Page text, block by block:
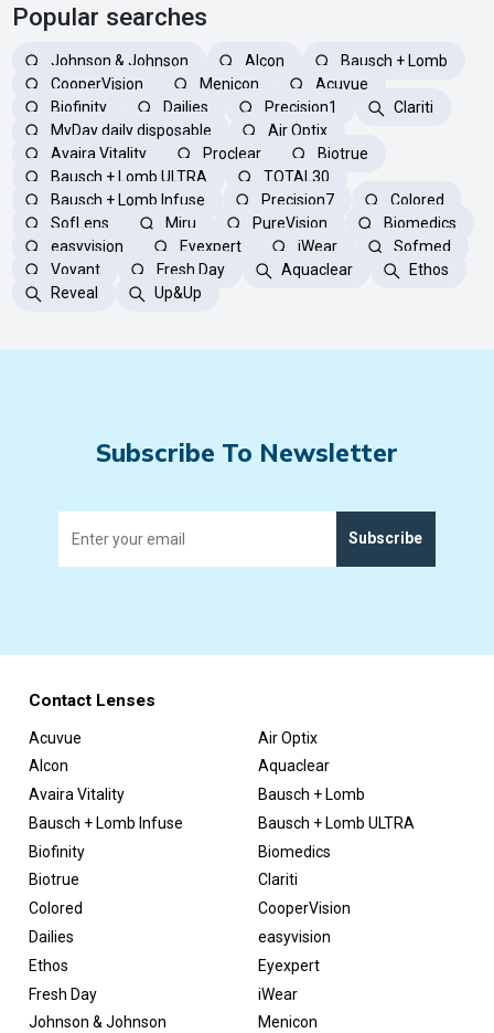
Popular searches
Johnson & Johnson Alcon
Bausch + Lomb
CooperVision
Menicon
Acuvue
Biofinity
Dailies Precision1
Clariti
MyDay daily disposable
Air Optix
Avaira Vitality
Proclear
Biotrue
Bausch + Lomb ULTRA
TOTAL30
Bausch + Lomb Infuse
Precision7
Colored
SofLens
Miru PureVision
Biomedics
easyvision
Eyexpert iWear
Sofmed
Voyant
Fresh Day Aquaclear
Ethos
Reveal
Up&Up
Subscribe To Newsletter
Subscribe
Contact Lenses
Acuvue
Air Optix
Alcon
Aquaclear
Avaira Vitality
Bausch + Lomb
Bausch + Lomb Infuse
Bausch + Lomb ULTRA
Biofinity
Biomedics
Biotrue
Clariti
Colored
CooperVision
Dailies
easyvision
Ethos
Eyexpert
Fresh Day
iWear
Johnson & Johnson
Menicon